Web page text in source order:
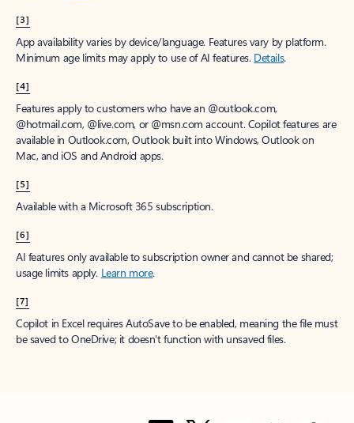
[3]
App availability varies by device/language. Features vary by platform.
Minimum age limits may apply to use of AI features. Details.
[4]
Features apply to customers who have an @outlook.com,
@hotmail.com, @live.com, or @msn.com account. Copilot features are
available in Outlook.com, Outlook built into Windows, Outlook on
Mac, and iOS and Android apps.
[5]
Available with a Microsoft 365 subscription.
[6]
AI features only available to subscription owner and cannot be shared;
usage limits apply. Learn more.
[7]
Copilot in Excel requires AutoSave to be enabled, meaning the file must
be saved to OneDrive; it doesn't function with unsaved files.